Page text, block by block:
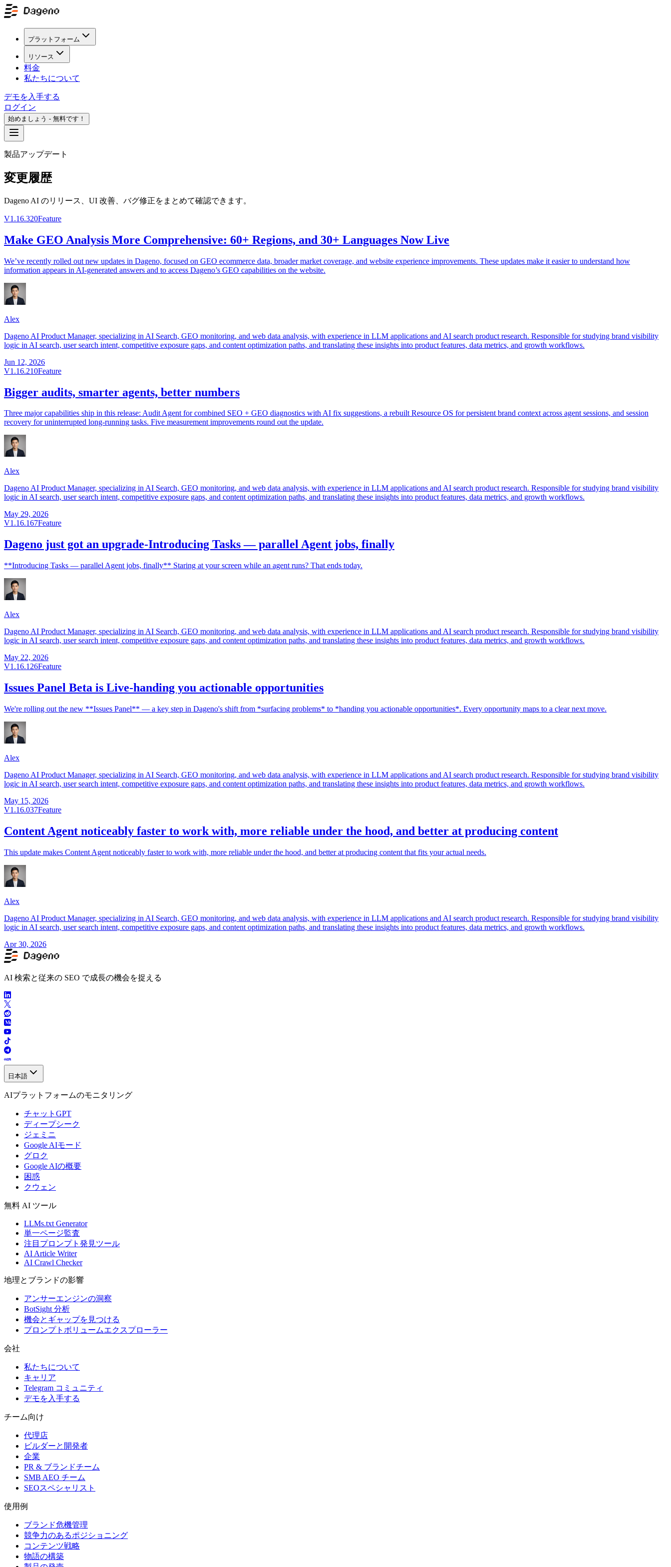
プラットフォーム
リソース
料金
私たちについて
デモを入手する
ログイン
始めましょう - 無料です！
製品アップデート
変更履歴
Dageno AI のリリース、UI 改善、バグ修正をまとめて確認できます。
V1.16.320Feature
Make GEO Analysis More Comprehensive: 60+ Regions, and 30+ Languages Now Live
We’ve recently rolled out new updates in Dageno, focused on GEO ecommerce data, broader market coverage, and website experience improvements. These updates make it easier to understand how
information appears in AI-generated answers and to access Dageno’s GEO capabilities on the website.
Alex
Dageno AI Product Manager, specializing in AI Search, GEO monitoring, and web data analysis, with experience in LLM applications and AI search product research. Responsible for studying brand visibility
logic in AI search, user search intent, competitive exposure gaps, and content optimization paths, and translating these insights into product features, data metrics, and growth workflows.
Jun 12, 2026
V1.16.210Feature
Bigger audits, smarter agents, better numbers
Three major capabilities ship in this release: Audit Agent for combined SEO + GEO diagnostics with AI fix suggestions, a rebuilt Resource OS for persistent brand context across agent sessions, and session
recovery for uninterrupted long-running tasks. Five measurement improvements round out the update.
Alex
Dageno AI Product Manager, specializing in AI Search, GEO monitoring, and web data analysis, with experience in LLM applications and AI search product research. Responsible for studying brand visibility
logic in AI search, user search intent, competitive exposure gaps, and content optimization paths, and translating these insights into product features, data metrics, and growth workflows.
May 29, 2026
V1.16.167Feature
Dageno just got an upgrade-Introducing Tasks — parallel Agent jobs, finally
**Introducing Tasks — parallel Agent jobs, finally** Staring at your screen while an agent runs? That ends today.
Alex
Dageno AI Product Manager, specializing in AI Search, GEO monitoring, and web data analysis, with experience in LLM applications and AI search product research. Responsible for studying brand visibility
logic in AI search, user search intent, competitive exposure gaps, and content optimization paths, and translating these insights into product features, data metrics, and growth workflows.
May 22, 2026
V1.16.126Feature
Issues Panel Beta is Live-handing you actionable opportunities
We're rolling out the new **Issues Panel** — a key step in Dageno's shift from *surfacing problems* to *handing you actionable opportunities*. Every opportunity maps to a clear next move.
Alex
Dageno AI Product Manager, specializing in AI Search, GEO monitoring, and web data analysis, with experience in LLM applications and AI search product research. Responsible for studying brand visibility
logic in AI search, user search intent, competitive exposure gaps, and content optimization paths, and translating these insights into product features, data metrics, and growth workflows.
May 15, 2026
V1.16.037Feature
Content Agent noticeably faster to work with, more reliable under the hood, and better at producing content
This update makes Content Agent noticeably faster to work with, more reliable under the hood, and better at producing content that fits your actual needs.
Alex
Dageno AI Product Manager, specializing in AI Search, GEO monitoring, and web data analysis, with experience in LLM applications and AI search product research. Responsible for studying brand visibility
logic in AI search, user search intent, competitive exposure gaps, and content optimization paths, and translating these insights into product features, data metrics, and growth workflows.
Apr 30, 2026
AI 検索と従来の SEO で成長の機会を捉える
日本語
AIプラットフォームのモニタリング
チャットGPT
ディープシーク
ジェミニ
Google AIモード
グロク
Google AIの概要
困惑
クウェン
無料 AI ツール
LLMs.txt Generator
単一ページ監査
注目プロンプト発見ツール
AI Article Writer
AI Crawl Checker
地理とブランドの影響
アンサーエンジンの洞察
BotSight 分析
機会とギャップを見つける
プロンプトボリュームエクスプローラー
会社
私たちについて
キャリア
Telegram コミュニティ
デモを入手する
チーム向け
代理店
ビルダーと開発者
企業
PR & ブランドチーム
SMB AEO チーム
SEOスペシャリスト
使用例
ブランド危機管理
競争力のあるポジショニング
コンテンツ戦略
物語の構築